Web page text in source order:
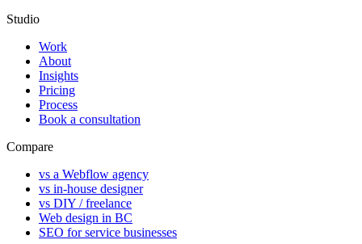
Studio
Work
About
Insights
Pricing
Process
Book a consultation
Compare
vs a Webflow agency
vs in-house designer
vs DIY / freelance
Web design in BC
SEO for service businesses